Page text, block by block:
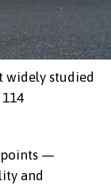
widely studied
points —
and